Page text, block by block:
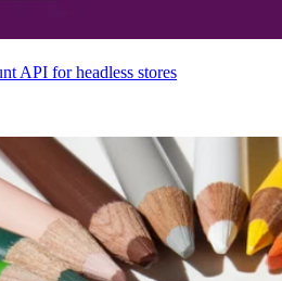
API for headless stores